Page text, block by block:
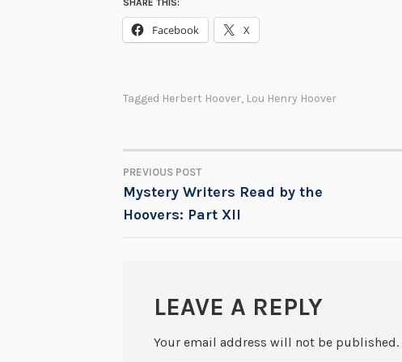
SHARE THIS:
Facebook X
Tagged Herbert Hoover, Lou Henry Hoover
POST
NAVIGATION
PREVIOUS POST
Mystery Writers Read by the
Hoovers: Part XII
LEAVE A REPLY
Your email address will not be published.